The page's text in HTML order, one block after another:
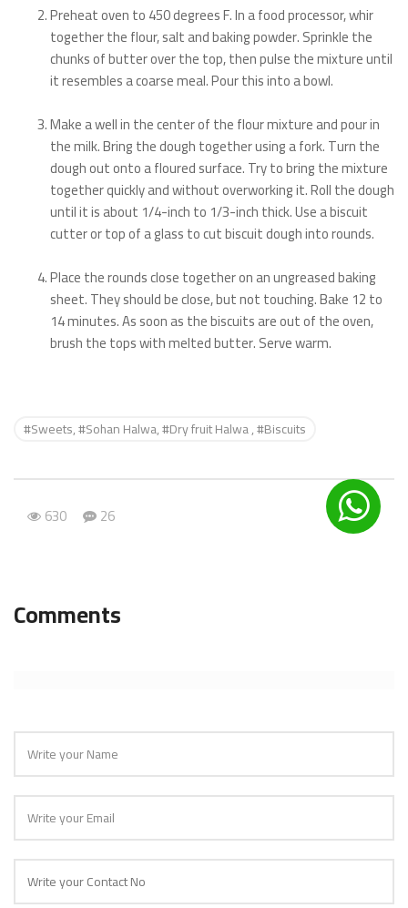
Preheat oven to 450 degrees F. In a food processor, whir
together the flour, salt and baking powder. Sprinkle the
chunks of butter over the top, then pulse the mixture until
it resembles a coarse meal. Pour this into a bowl.
Make a well in the center of the flour mixture and pour in
the milk. Bring the dough together using a fork. Turn the
dough out onto a floured surface. Try to bring the mixture
together quickly and without overworking it. Roll the dough
until it is about 1/4-inch to 1/3-inch thick. Use a biscuit
cutter or top of a glass to cut biscuit dough into rounds.
Place the rounds close together on an ungreased baking
sheet. They should be close, but not touching. Bake 12 to
14 minutes. As soon as the biscuits are out of the oven,
brush the tops with melted butter. Serve warm.
#Sweets, #Sohan Halwa, #Dry fruit Halwa , #Biscuits
630 26
Comments